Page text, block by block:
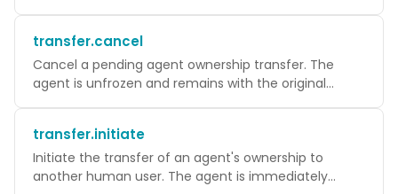
transfer.cancel
Cancel a pending agent ownership transfer. The
agent is unfrozen and remains with the original
transfer.initiate
Initiate the transfer of an agent's ownership to
another human user. The agent is immediately